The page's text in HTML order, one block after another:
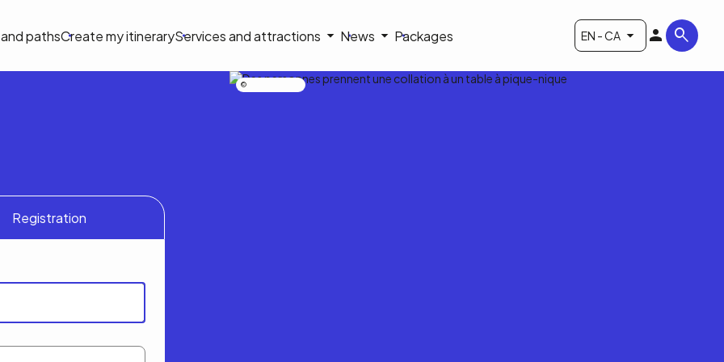
and pathsCreate my itineraryServices and attractions News Packages EN - CA
Registration